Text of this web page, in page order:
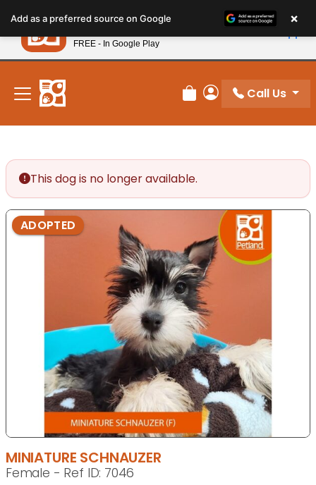
note:
This
website
includes
accessibility
system.
New! Subscribe and Save 10%
Review Order
My Account
Call Us
This dog is no longer available.
ADOPTED
MINIATURE SCHNAUZER
Female - Ref ID: 7046
Add as a preferred source on Google ×
Petland
FREE - In Google Play